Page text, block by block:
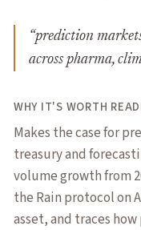
“prediction
across pharma,
WHY IT'S WORTH
Makes the case for
treasury and
volume growth from
the Rain protocol on
asset, and traces